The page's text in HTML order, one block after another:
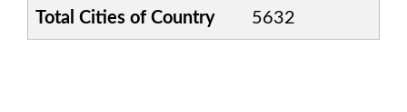
Total Cities of Country 5632